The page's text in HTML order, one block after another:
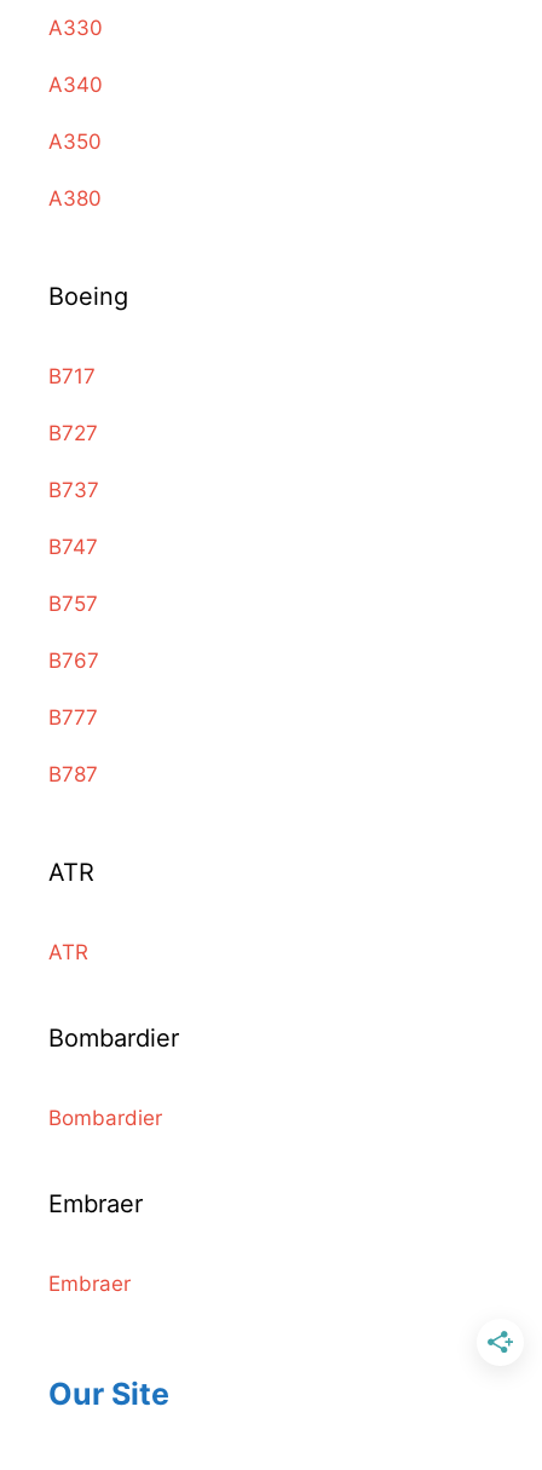
A330
A340
A350
A380
Boeing
B717
B727
B737
B747
B757
B767
B777
B787
ATR
ATR
Bombardier
Bombardier
Embraer
Embraer
Our Site